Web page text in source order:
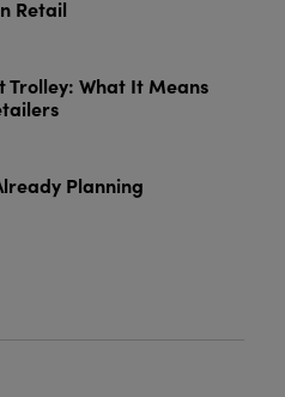
Retail
Trolley: What It Means
Planning